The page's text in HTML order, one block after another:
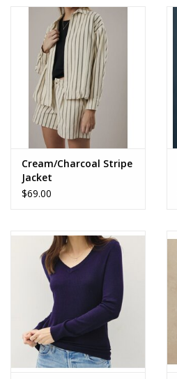
Weekly In-Store Scoop
Cream/Charcoal Stripe
Jacket
$69.00